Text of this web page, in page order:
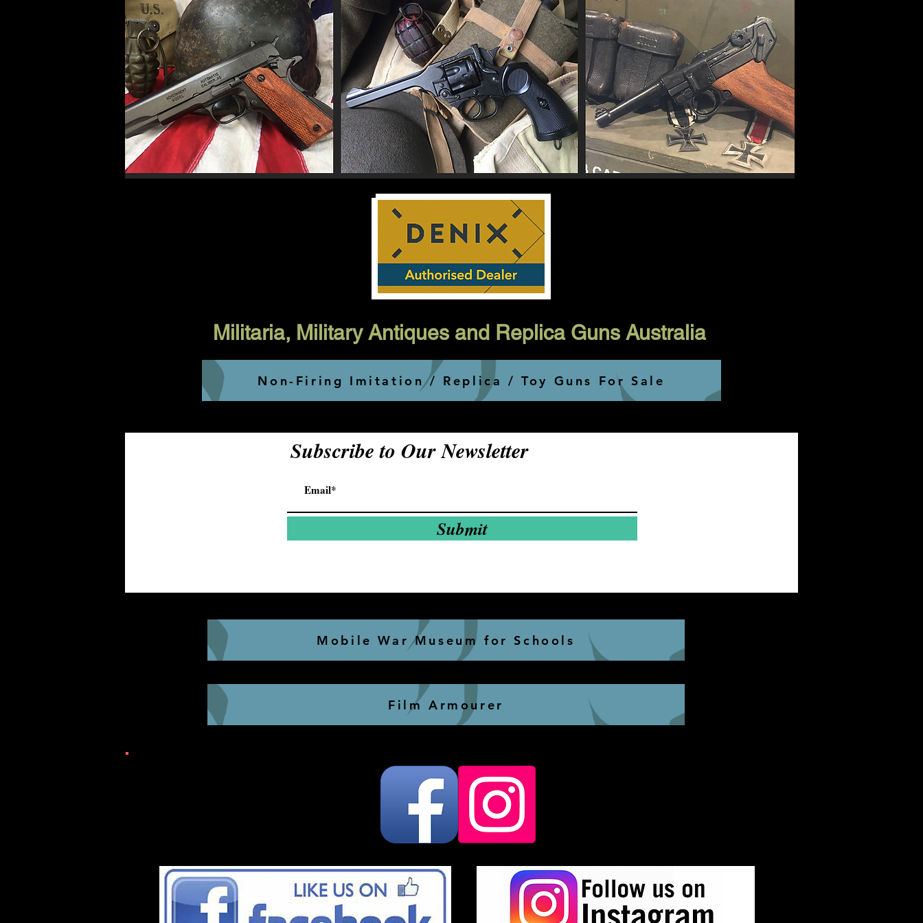
Militaria, Military Antiques and Replica Guns Australia
Non-Firing Imitation / Replica / Toy Guns For Sale
Subscribe to Our Newsletter
Submit
Mobile War Museum for Schools
Film Armourer